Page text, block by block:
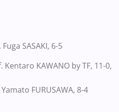
SASAKI, 6-5
Kentaro KAWANO by TF, 11-0,
FURUSAWA, 8-4